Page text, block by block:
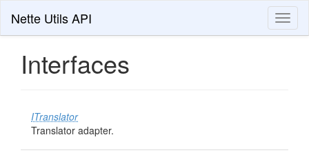
Nette Utils API
Interfaces
ITranslator
Translator adapter.